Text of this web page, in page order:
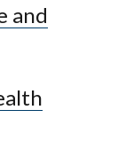
and